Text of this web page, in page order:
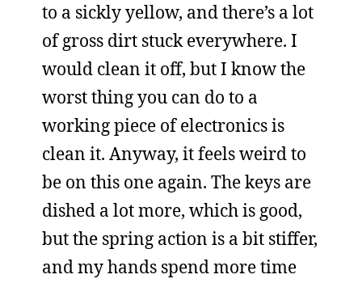
to a sickly yellow, and there’s a lot
of gross dirt stuck everywhere. I
would clean it off, but I know the
worst thing you can do to a
working piece of electronics is
clean it. Anyway, it feels weird to
be on this one again. The keys are
dished a lot more, which is good,
but the spring action is a bit stiffer,
and my hands spend more time